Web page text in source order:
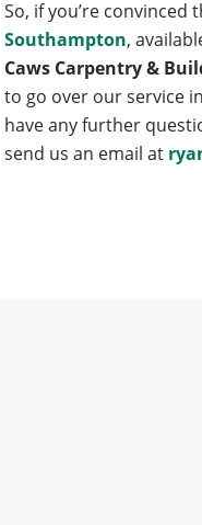
So, if you’re convinced
Southampton,
Caws Carpentry &
to go over our service
have any further
send us an email at